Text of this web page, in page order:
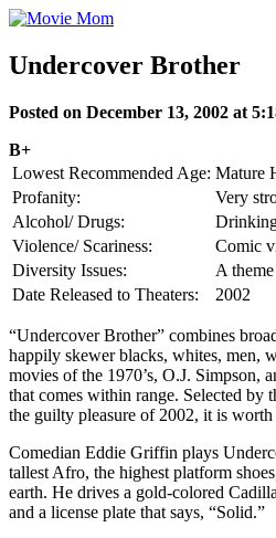
Skip
content
Undercover Brother
Posted on December 13, 2002 at
B+
Lowest Recommended Age: Mature
Profanity:
Very
Alcohol/ Drugs:
Violence/ Scariness:
Comic
Diversity Issues:
A
Date Released to Theaters:
2002
“Undercover Brother” combines
happily skewer blacks, whites, men,
movies of the 1970’s, O.J. Simpson,
that comes within range. Selected by
the guilty pleasure of 2002, it is worth
Comedian Eddie Griffin plays
tallest Afro, the highest platform
earth. He drives a gold-colored
and a license plate that says, “Solid.”